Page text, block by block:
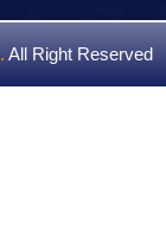
. All Right Reserved